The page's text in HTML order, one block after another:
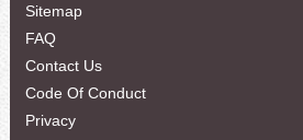
Sitemap
FAQ
Contact Us
Code Of Conduct
Privacy